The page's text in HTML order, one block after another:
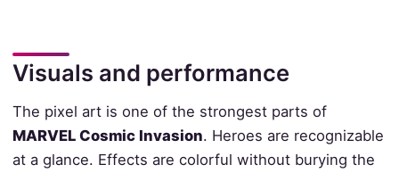
Visuals and performance
The pixel art is one of the strongest parts of
MARVEL Cosmic Invasion. Heroes are recognizable
at a glance. Effects are colorful without burying the